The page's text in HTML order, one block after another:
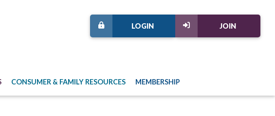
JOIN
LOGIN
CONSUMER & FAMILY RESOURCES MEMBERSHIP